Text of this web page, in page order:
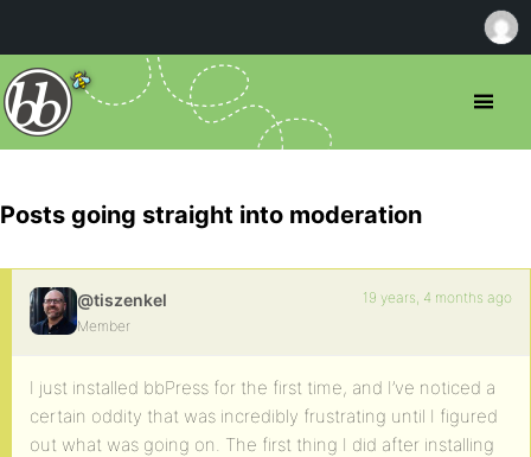
Posts going straight into moderation
@tiszenkel
Member
19 years, 4 months ago
I just installed bbPress for the first time, and I’ve noticed a
certain oddity that was incredibly frustrating until I figured
out what was going on. The first thing I did after installing